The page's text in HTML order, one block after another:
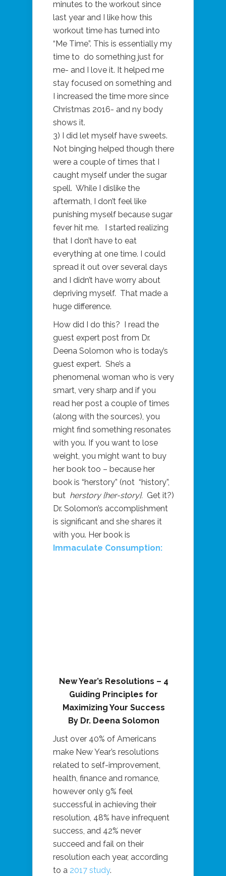
minutes to the workout since
last year and I like how this
workout time has turned into
“Me Time”. This is essentially my
time to do something just for
me- and I love it. It helped me
stay focused on something and
I increased the time more since
Christmas 2016- and ny body
shows it.
3) I did let myself have sweets.
Not binging helped though there
were a couple of times that I
caught myself under the sugar
spell. While I dislike the
aftermath, I don’t feel like
punishing myself because sugar
fever hit me. I started realizing
that I don’t have to eat
everything at one time. I could
spread it out over several days
and I didn’t have worry about
depriving myself. That made a
huge difference.
How did I do this? I read the
guest expert post from Dr.
Deena Solomon who is today’s
guest expert. She’s a
phenomenal woman who is very
smart, very sharp and if you
read her post a couple of times
(along with the sources), you
might find something resonates
with you. If you want to lose
weight, you might want to buy
her book too – because her
book is “herstory” (not “history”,
but herstory {her-story}. Get it?)
Dr. Solomon’s accomplishment
is significant and she shares it
with you. Her book is
Immaculate Consumption:
New Year’s Resolutions – 4
Guiding Principles for
Maximizing Your Success
By Dr. Deena Solomon
Just over 40% of Americans
make New Year’s resolutions
related to self-improvement,
health, finance and romance,
however only 9% feel
successful in achieving their
resolution, 48% have infrequent
success, and 42% never
succeed and fail on their
resolution each year, according
to a 2017 study.